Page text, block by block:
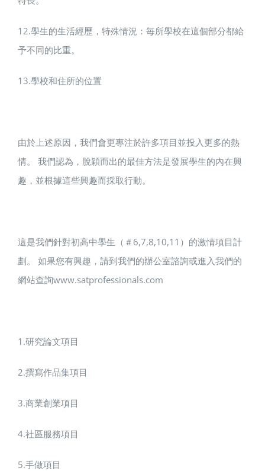
12.學生的生活經歷，特殊情況：毎所學校在這個部分都給
予不同的比重。
13.學校和住所的位置
由於上述原因，我們會更專注於許多項目並投入更多的熱
情。 我們認為，脫穎而出的最佳方法是發展學生的內在興
趣，並根據這些興趣而採取行動。
這是我們針對初高中學生（＃6,7,8,10,11）的激情項目計
劃。 如果您有興趣，請到我們的辦公室諮詢或進入我們的
網站查詢www.satprofessionals.com
1.研究論文項目
2.撰寫作品集項目
3.商業創業項目
4.社區服務項目
5.手做項目